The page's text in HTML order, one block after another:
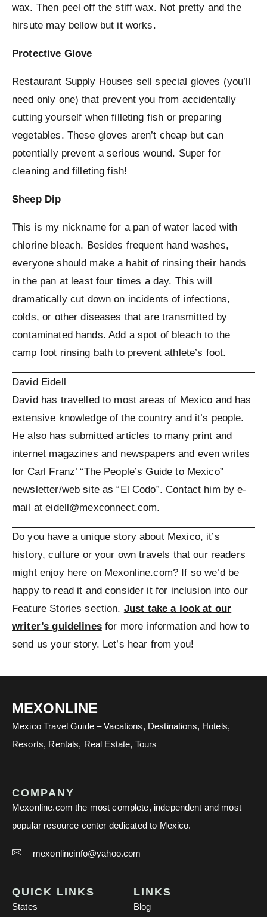
wax. Then peel off the stiff wax. Not pretty and the
hirsute may bellow but it works.
Protective Glove
Restaurant Supply Houses sell special gloves (you’ll
need only one) that prevent you from accidentally
cutting yourself when filleting fish or preparing
vegetables. These gloves aren’t cheap but can
potentially prevent a serious wound. Super for
cleaning and filleting fish!
Sheep Dip
This is my nickname for a pan of water laced with
chlorine bleach. Besides frequent hand washes,
everyone should make a habit of rinsing their hands
in the pan at least four times a day. This will
dramatically cut down on incidents of infections,
colds, or other diseases that are transmitted by
contaminated hands. Add a spot of bleach to the
camp foot rinsing bath to prevent athlete’s foot.
David Eidell
David has travelled to most areas of Mexico and has
extensive knowledge of the country and it’s people.
He also has submitted articles to many print and
internet magazines and newspapers and even writes
for Carl Franz’ “The People’s Guide to Mexico”
newsletter/web site as “El Codo”. Contact him by e-
mail at eidell@mexconnect.com.
Do you have a unique story about Mexico, it’s
history, culture or your own travels that our readers
might enjoy here on Mexonline.com? If so we’d be
happy to read it and consider it for inclusion into our
Feature Stories section. Just take a look at our
writer’s guidelinesfor more information and how to
send us your story. Let’s hear from you!
MEXONLINE
Mexico Travel Guide – Vacations, Destinations, Hotels,
Resorts, Rentals, Real Estate, Tours
COMPANY
Mexonline.com the most complete, independent and most
popular resource center dedicated to Mexico.
mexonlineinfo@yahoo.com
QUICK LINKS
States
LINKS
Blog